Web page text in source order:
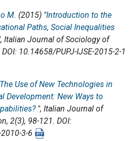
M. (2015) "Introduction to the
Paths, Social Inequalities
Italian Journal of Sociology of
10.14658/PUPJ-IJSE-2015-2-1
The Use of New Technologies in
Development: New Ways to
", Italian Journal of
, 2(3), 98-121. DOI:
3-6